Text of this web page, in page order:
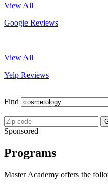
View All
Google Reviews
View All
Yelp Reviews
Find
Sponsored
Programs
Master Academy offers the